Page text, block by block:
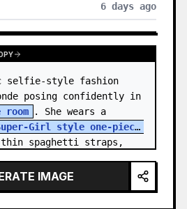
6 days ago
selfie-style fashion
room
. She wears a
Girl style one-piece
spaghetti straps,
IMAGE